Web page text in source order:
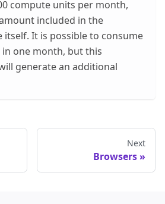
compute units per month,
included in the
It is possible to consume
in one month, but this
generate an additional
Next
Browsers